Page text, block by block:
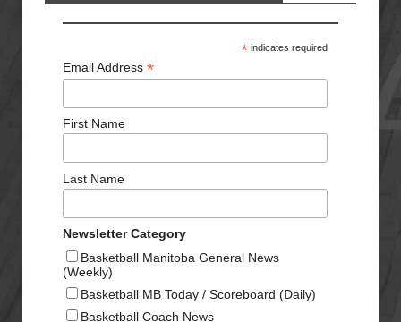
*indicates required
Email Address *
First Name
Last Name
Newsletter Category
Basketball Manitoba General News
(Weekly)
Basketball MB Today / Scoreboard (Daily)
Basketball Coach News